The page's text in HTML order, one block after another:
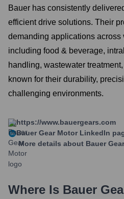
Bauer has consistently
efficient drive solutions. Their
demanding applications across
including food & beverage,
handling, wastewater
known for their durability,
challenging environments.
https://www.bauergears.com
Bauer Gear Motor LinkedIn
More details about Bauer
Where Is Bauer